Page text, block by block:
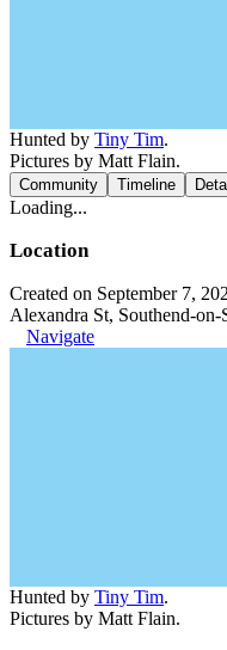
Hunted by Tiny Tim.
Pictures by Matt Flain.
Community Timeline
Loading...
Location
Created on September 7,
Alexandra St, Southend-
Navigate
Hunted by Tiny Tim.
Pictures by Matt Flain.